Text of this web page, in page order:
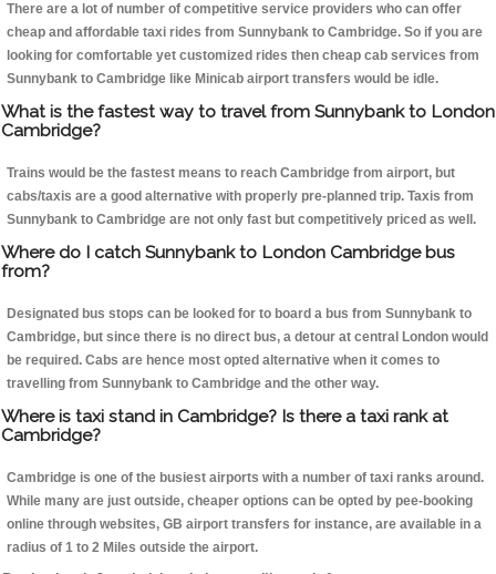
There are a lot of number of competitive service providers who can offer
cheap and affordable taxi rides from Sunnybank to Cambridge. So if you are
looking for comfortable yet customized rides then cheap cab services from
Sunnybank to Cambridge like Minicab airport transfers would be idle.
What is the fastest way to travel from Sunnybank to London
Cambridge?
Trains would be the fastest means to reach Cambridge from airport, but
cabs/taxis are a good alternative with properly pre-planned trip. Taxis from
Sunnybank to Cambridge are not only fast but competitively priced as well.
Where do I catch Sunnybank to London Cambridge bus
from?
Designated bus stops can be looked for to board a bus from Sunnybank to
Cambridge, but since there is no direct bus, a detour at central London would
be required. Cabs are hence most opted alternative when it comes to
travelling from Sunnybank to Cambridge and the other way.
Where is taxi stand in Cambridge? Is there a taxi rank at
Cambridge?
Cambridge is one of the busiest airports with a number of taxi ranks around.
While many are just outside, cheaper options can be opted by pee-booking
online through websites, GB airport transfers for instance, are available in a
radius of 1 to 2 Miles outside the airport.